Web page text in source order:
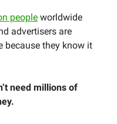
people worldwide
advertisers are
because they know it
need millions of